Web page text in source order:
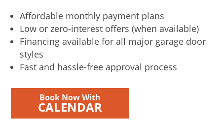
Affordable monthly payment plans
Low or zero-interest offers (when available)
Financing available for all major garage door
styles
Fast and hassle-free approval process
Book Now With
CALENDAR